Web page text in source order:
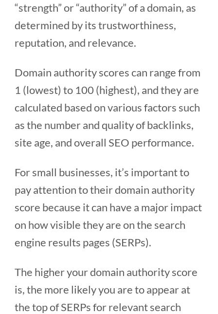
“strength” or “authority” of a domain, as
determined by its trustworthiness,
reputation, and relevance.
Domain authority scores can range from
1 (lowest) to 100 (highest), and they are
calculated based on various factors such
as the number and quality of backlinks,
site age, and overall SEO performance.
For small businesses, it’s important to
pay attention to their domain authority
score because it can have a major impact
on how visible they are on the search
engine results pages (SERPs).
The higher your domain authority score
is, the more likely you are to appear at
the top of SERPs for relevant search